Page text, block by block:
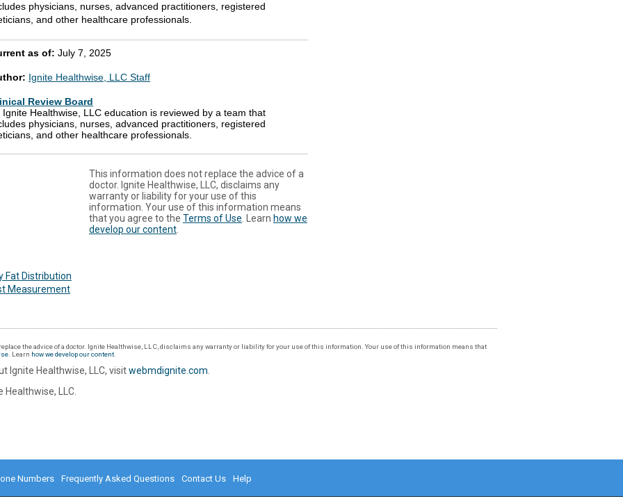
physicians, nurses, advanced practitioners, registered
and other healthcare professionals.
as of: July 7, 2025
Ignite Healthwise, LLC Staff
Review Board
Ignite Healthwise, LLC education is reviewed by a team that
physicians, nurses, advanced practitioners, registered
and other healthcare professionals.
This information does not replace the advice of a
doctor. Ignite Healthwise, LLC, disclaims any
warranty or liability for your use of this
information. Your use of this information means
that you agree to the Terms of Use . Learn how we
develop our content
Fat Distribution
Measurement
the advice of a doctor. Ignite Healthwise, LLC, disclaims any warranty or liability for your use of this information. Your use of this information means that
. Learn how we develop our content
Ignite Healthwise, LLC, visitwebmdignite.com
LLC.
Numbers Frequently Asked Questions Contact Us Help